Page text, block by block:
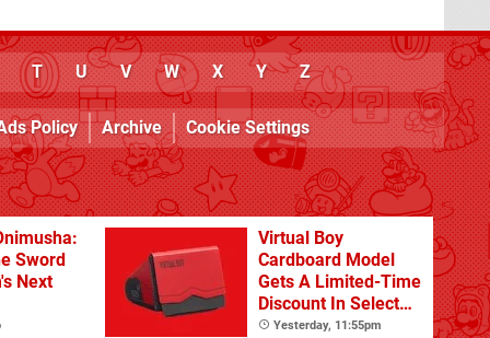
T U V W X Y Z
Policy Archive Cookie Settings
Sword
Next
Virtual Boy
Cardboard Model
Gets A Limited-Time
Discount In Select
Locations
Yesterday, 11:55pm